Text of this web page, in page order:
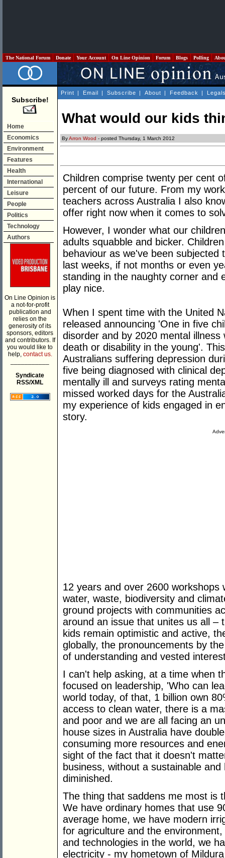
The National Forum Donate Your Account On Line Opinion Forum Blogs Polling
Subscribe!
Home
Economics
Environment
Features
Health
International
Leisure
People
Politics
Technology
Authors
On Line Opinion is
a not-for-profit
publication and
relies on the
generosity of its
sponsors, editors
and contributors. If
you would like to
help, contact us.
Syndicate
RSS/XML
Print | Email | Subscribe | About | Feedback |
What would our kids
ByArron Wood - posted Thursday, 1 March 2012
Children comprise twenty per cent
percent of our future. From my
teachers across Australia I also
offer right now when it comes to
However, I wonder what our
adults squabble and bicker.
behaviour as we've been
last weeks, if not months or even
standing in the naughty corner and
play nice.
When I spent time with the United
released announcing 'One in five
disorder and by 2020 mental
death or disability in the young'.
Australians suffering depression
five being diagnosed with clinical
mentally ill and surveys rating
missed worked days for the
my experience of kids engaged in
story.
12 years and over 2600 workshops
water, waste, biodiversity and
ground projects with communities
around an issue that unites us all –
kids remain optimistic and active,
globally, the pronouncements by
of understanding and vested
I can't help asking, at a time when
focused on leadership, 'Who can
world today, of that, 1 billion own
access to clean water, there is a
and poor and we are all facing an
house sizes in Australia have
consuming more resources and
sight of the fact that it doesn't
business, without a sustainable
diminished.
The thing that saddens me most is
We have ordinary homes that use
average home, we have modern
for agriculture and the
and technologies in the world, we
electricity - my hometown of